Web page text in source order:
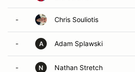
- Chris Souliotis
- A Adam Splawski
- N Nathan Stretch